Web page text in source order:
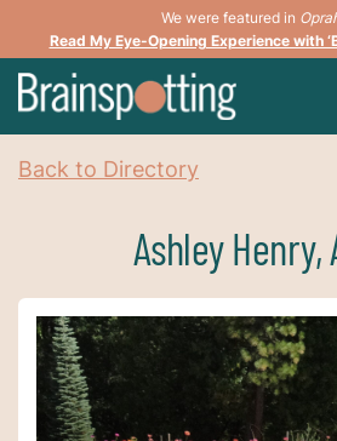
We were featured in
Read My Eye-Opening Experience with
Back to Directory
Ashley Henry,